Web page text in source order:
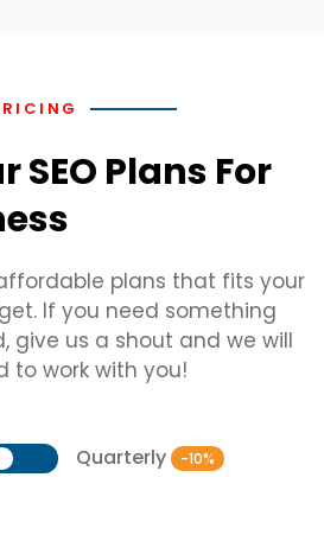
SEO Plans For
plans that fits your
If you need something
give us a shout and we will
to work with you!
Quarterly -10%